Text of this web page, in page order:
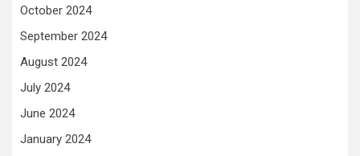
October 2024
September 2024
August 2024
July 2024
June 2024
January 2024